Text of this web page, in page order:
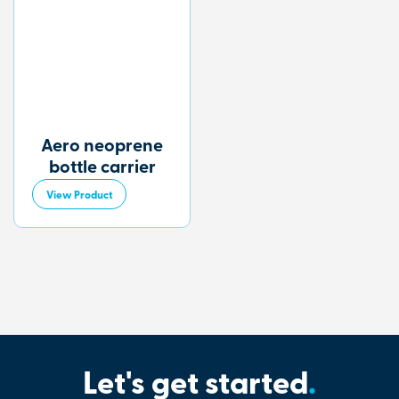
Aero neoprene
bottle carrier
View Product
Let's get started.